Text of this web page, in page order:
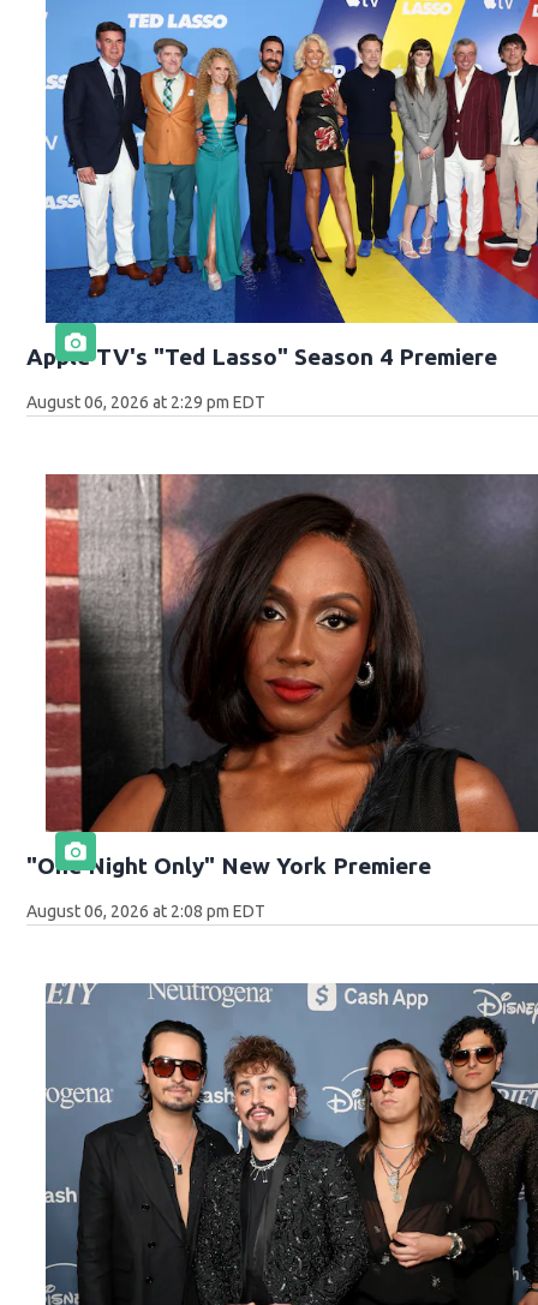
Apple TV's "Ted Lasso" Season 4 Premiere
August 06, 2026 at 2:29 pm EDT
"One Night Only" New York Premiere
August 06, 2026 at 2:08 pm EDT